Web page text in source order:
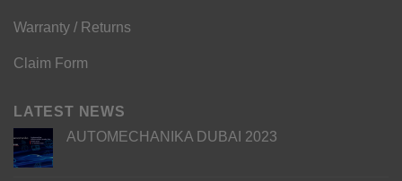
Warranty / Returns
Claim Form
LATEST NEWS
AUTOMECHANIKA DUBAI 2023